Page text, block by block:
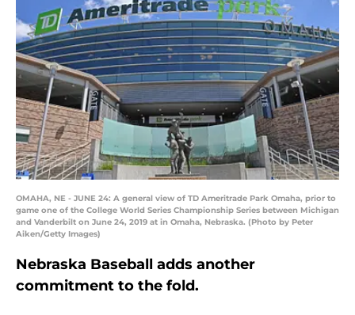
OMAHA, NE - JUNE 24: A general view of TD Ameritrade Park Omaha, prior to
game one of the College World Series Championship Series between Michigan
and Vanderbilt on June 24, 2019 at in Omaha, Nebraska. (Photo by Peter
Aiken/Getty Images)
Nebraska Baseball adds another
commitment to the fold.